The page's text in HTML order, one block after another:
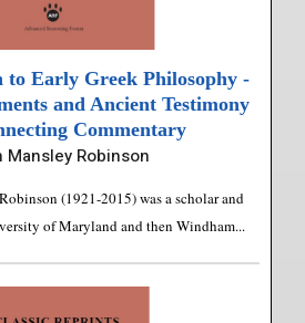
Early Greek Philosophy -
and Ancient Testimony
Commentary
Mansley Robinson
(1921-2015) was a scholar and
of Maryland and then Windham...